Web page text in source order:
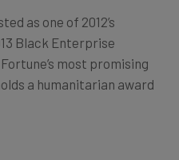
as one of 2012’s
Black Enterprise
most promising
a humanitarian award